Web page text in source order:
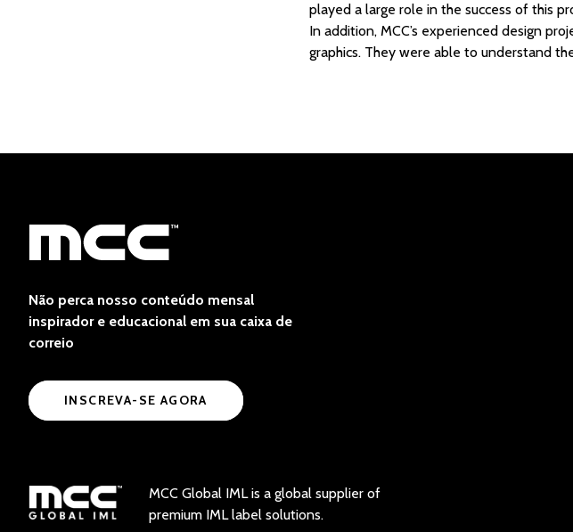
played a large role in the success of this
In addition, MCC’s experienced design
graphics. They were able to understand
Não perca nosso conteúdo mensal
inspirador e educacional em sua caixa de
correio
INSCREVA-SE AGORA
MCC Global IML is a global supplier of
premium IML label solutions.